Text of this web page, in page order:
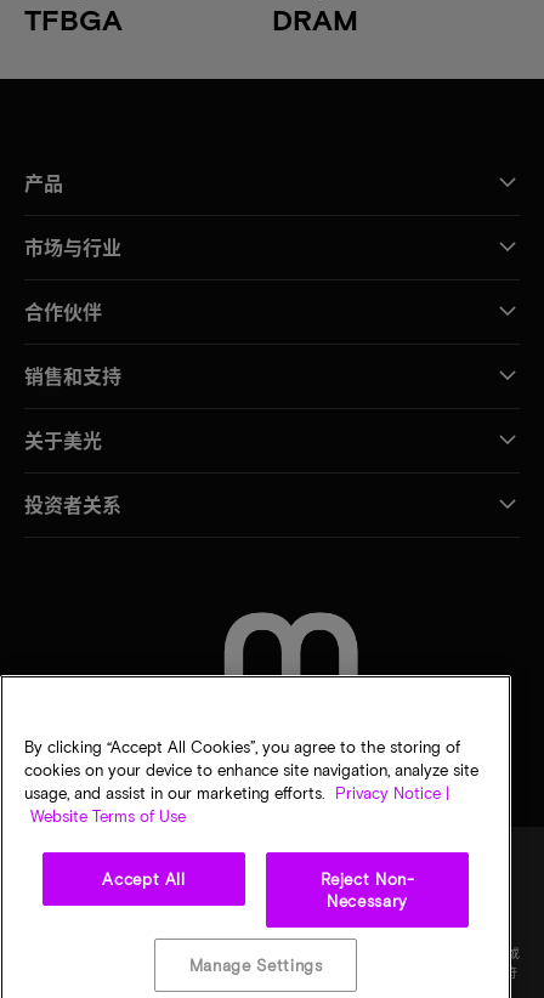
TFBGA DRAM
产品
市场与行业
合作伙伴
销售和支持
关于美光
投资者关系
Micron Technology Inc.（美光科技股份有限公司）保留所有权利。信息、产品和/或
规格如有变更，恕不另行通知。所有信息均按"原样"提供，无任何形式的保证。图样可能不符
合比例。美光、美光徽标和所有其他美光商标均为 Micron Technology, Inc（美光科技股份
By clicking “Accept All Cookies”, you agree to the storing of
cookies on your device to enhance site navigation, analyze site
usage, and assist in our marketing efforts.
Privacy Notice |
Website Terms of Use
Accept All
Reject Non-
Necessary
Manage Settings